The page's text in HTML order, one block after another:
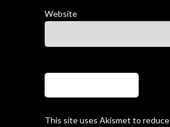
Website
This site uses Akismet to reduce